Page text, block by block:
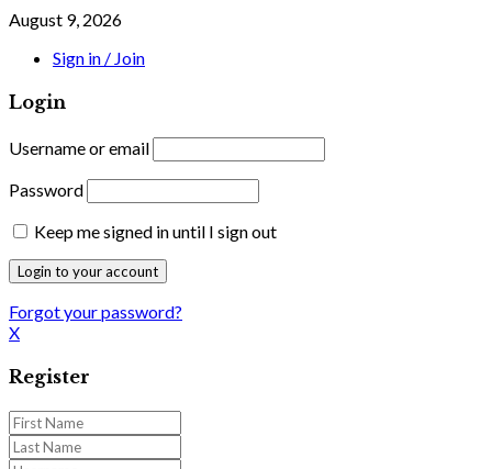
August 9, 2026
Sign in / Join
Login
Username or email
Password
Keep me signed in until I sign out
Forgot your password?
X
Register